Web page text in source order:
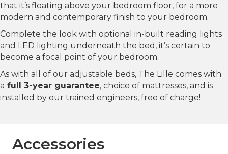
that it’s floating above your bedroom floor, for a more
modern and contemporary finish to your bedroom.
Complete the look with optional in-built reading lights
and LED lighting underneath the bed, it’s certain to
become a focal point of your bedroom.
As with all of our adjustable beds, The Lille comes with
a full 3-year guarantee, choice of mattresses, and is
installed by our trained engineers, free of charge!
Accessories